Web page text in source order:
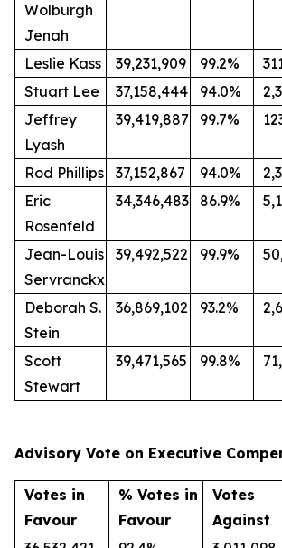
Wolburgh
Jenah
Leslie Kass 39,231,909 99.2%
Stuart Lee
37,158,444 94.0%
Jeffrey
Lyash
39,419,887 99.7%
Rod Phillips 37,152,867 94.0%
Eric
Rosenfeld
34,346,483 86.9%
Jean-Louis
Servranckx
39,492,522 99.9%
Deborah S.
Stein
36,869,102 93.2%
Scott
Stewart
39,471,565 99.8%
Advisory Vote on Executive
Votes in
Favour
% Votes in
Favour
Votes
Against